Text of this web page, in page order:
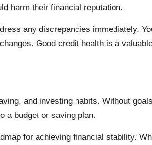
harm their financial reputation.
any discrepancies immediately.
Good credit health is a
and investing habits. Without
a budget or saving plan.
for achieving financial stability.